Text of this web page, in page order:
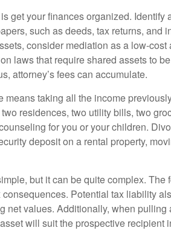
get your finances organized. Identify
such as deeds, tax returns, and
consider mediation as a low-
laws that require shared assets to
attorney’s fees can accumulate.
means taking all the income
residences, two utility bills, two
for you or your children.
deposit on a rental property,
but it can be quite complex. The
Potential tax liability
net values. Additionally, when pulling
will suit the prospective recipient